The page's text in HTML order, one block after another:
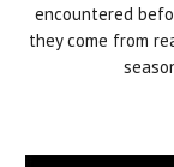
encountered
they come from